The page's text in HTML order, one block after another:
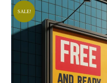
SALE!